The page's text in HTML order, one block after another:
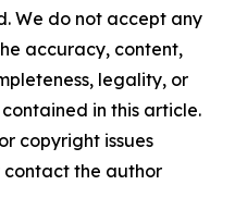
We do not accept any
accuracy, content,
legality, or
in this article.
copyright issues
the author